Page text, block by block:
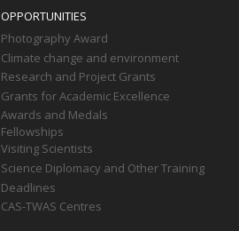
OPPORTUNITIES
Photography Award
Climate change and environment
Research and Project Grants
Grants for Academic Excellence
Awards and Medals
Fellowships
Visiting Scientists
Science Diplomacy and Other Training
Deadlines
CAS-TWAS Centres